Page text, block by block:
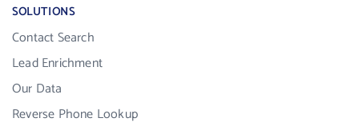
SOLUTIONS
Contact Search
Lead Enrichment
Our Data
Reverse Phone Lookup